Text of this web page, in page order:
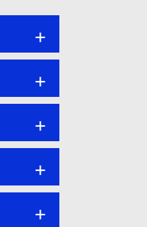
+
+
+
+
+